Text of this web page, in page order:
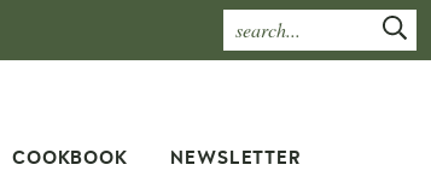
COOKBOOK NEWSLETTER